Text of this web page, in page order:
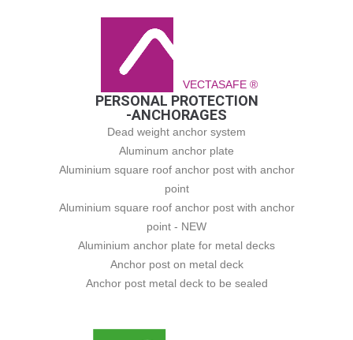
VECTASAFE ®
PERSONAL PROTECTION
-ANCHORAGES
Dead weight anchor system
Aluminum anchor plate
Aluminium square roof anchor post with anchor
point
Aluminium square roof anchor post with anchor
point - NEW
Aluminium anchor plate for metal decks
Anchor post on metal deck
Anchor post metal deck to be sealed